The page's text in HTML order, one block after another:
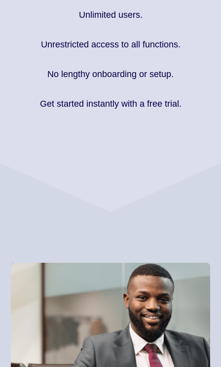
Unlimited users.
Unrestricted access to all functions.
No lengthy onboarding or setup.
Get started instantly with a free trial.